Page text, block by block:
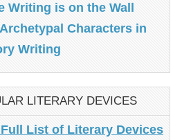
Writing is on the Wall
Characters in
Writing
LITERARY DEVICES
List of Literary Devices